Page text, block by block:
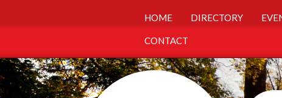
HOME DIRECTORY
CONTACT